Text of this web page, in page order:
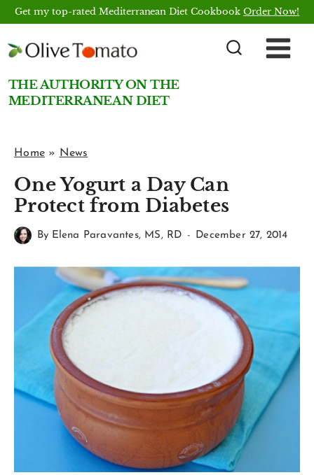
Skip
content
Get my top-rated Mediterranean Diet CookbookOrder Now!
THE AUTHORITY ON THE
MEDITERRANEAN DIET
Home» News
One Yogurt a Day Can
Protect from Diabetes
By Elena Paravantes, MS, RD December 27, 2014